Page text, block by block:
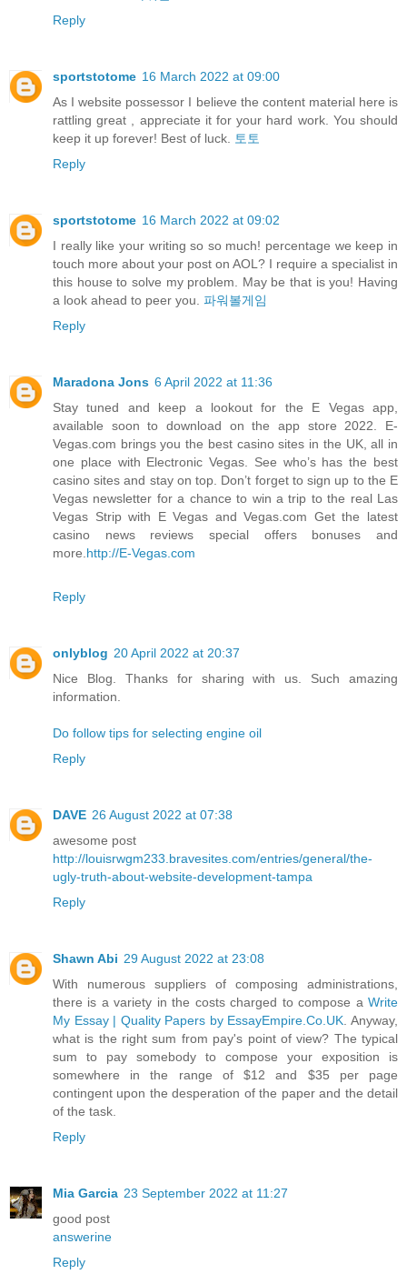
Reply
sportstotome 16 March 2022 at 09:00
As I website possessor I believe the content material here is
rattling great , appreciate it for your hard work. You should
keep it up forever! Best of luck.
토토
Reply
sportstotome 16 March 2022 at 09:02
I really like your writing so so much! percentage we keep in
touch more about your post on AOL? I require a specialist in
this house to solve my problem. May be that is you! Having
a look ahead to peer you. 파워볼게임
Reply
Maradona Jons 6 April 2022 at 11:36
Stay tuned and keep a lookout for the E Vegas app,
available soon to download on the app store 2022. E-
Vegas.com brings you the best casino sites in the UK, all in
one place with Electronic Vegas. See who’s has the best
casino sites and stay on top. Don’t forget to sign up to the E
Vegas newsletter for a chance to win a trip to the real Las
Vegas Strip with E Vegas and Vegas.com Get the latest
casino news reviews special offers bonuses and
more. http://E-Vegas.com
Reply
onlyblog 20 April 2022 at 20:37
Nice Blog. Thanks for sharing with us. Such amazing
information.
Do follow tips for selecting engine oil
Reply
DAVE 26 August 2022 at 07:38
awesome post
http://louisrwgm233.bravesites.com/entries/general/the-
ugly-truth-about-website-development-tampa
Reply
Shawn Abi 29 August 2022 at 23:08
With numerous suppliers of composing administrations,
there is a variety in the costs charged to compose a Write
My Essay | Quality Papers by EssayEmpire.Co.UK . Anyway,
what is the right sum from pay's point of view? The typical
sum to pay somebody to compose your exposition is
somewhere in the range of $12 and $35 per page
contingent upon the desperation of the paper and the detail
of the task.
Reply
Mia Garcia 23 September 2022 at 11:27
good post
answerine
Reply